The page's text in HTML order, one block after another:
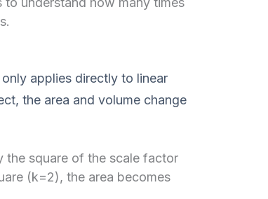
applies directly to linear
the area and volume change
the square of the scale factor
(k=2), the area becomes